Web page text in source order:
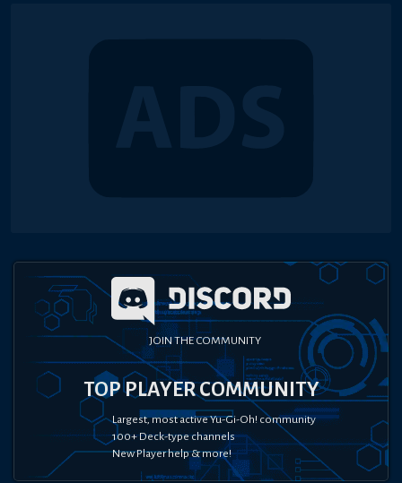
JOIN THE COMMUNITY
TOP PLAYER COMMUNITY
Largest, most active Yu-Gi-Oh! community
100+ Deck-type channels
New Player help & more!